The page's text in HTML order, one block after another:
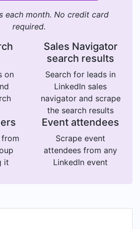
each month. No credit card
required.
on
Sales Navigator
search results
Search for leads in
LinkedIn sales
navigator and scrape
the search results
from
it
Event attendees
Scrape event
attendees from any
LinkedIn event